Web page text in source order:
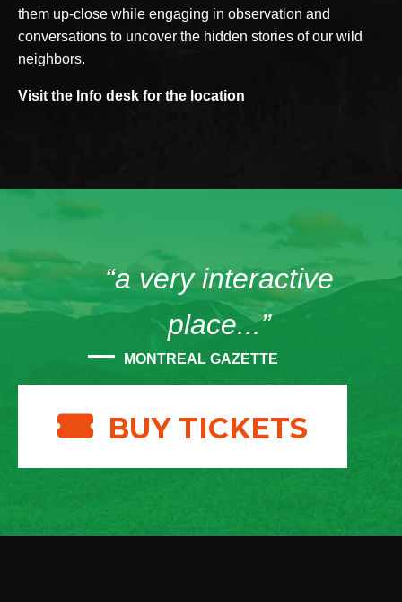
them up-close while engaging in observation and
conversations to uncover the hidden stories of our wild
neighbors.
Visit the Info desk for the location
“a very interactive
place...”
MONTREAL GAZETTE
BUY TICKETS